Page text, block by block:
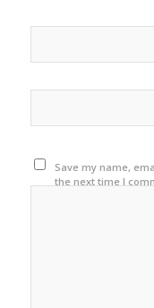
Save my name,
the next time I